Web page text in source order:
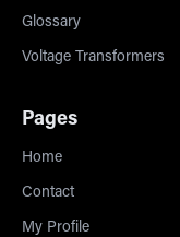
Glossary
Voltage Transformers
Pages
Home
Contact
My Profile